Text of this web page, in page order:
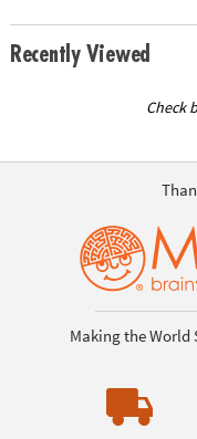
Recently Viewed
Check
Making the World